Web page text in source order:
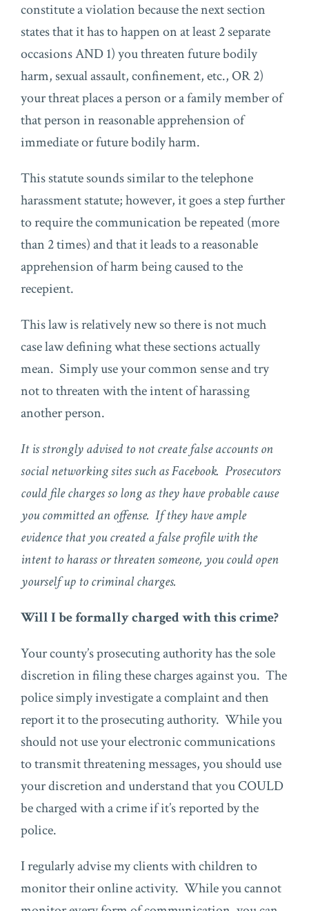
constitute a violation because the next section
states that it has to happen on at least 2 separate
occasions AND 1) you threaten future bodily
harm, sexual assault, confinement, etc., OR 2)
your threat places a person or a family member of
that person in reasonable apprehension of
immediate or future bodily harm.
This statute sounds similar to the telephone
harassment statute; however, it goes a step further
to require the communication be repeated (more
than 2 times) and that it leads to a reasonable
apprehension of harm being caused to the
recepient.
This law is relatively new so there is not much
case law defining what these sections actually
mean. Simply use your common sense and try
not to threaten with the intent of harassing
another person.
It is strongly advised to not create false accounts on
social networking sites such as Facebook. Prosecutors
could file charges so long as they have probable cause
you committed an offense. If they have ample
evidence that you created a false profile with the
intent to harass or threaten someone, you could open
yourself up to criminal charges.
Will I be formally charged with this crime?
Your county’s prosecuting authority has the sole
discretion in filing these charges against you. The
police simply investigate a complaint and then
report it to the prosecuting authority. While you
should not use your electronic communications
to transmit threatening messages, you should use
your discretion and understand that you COULD
be charged with a crime if it’s reported by the
police.
I regularly advise my clients with children to
monitor their online activity. While you cannot